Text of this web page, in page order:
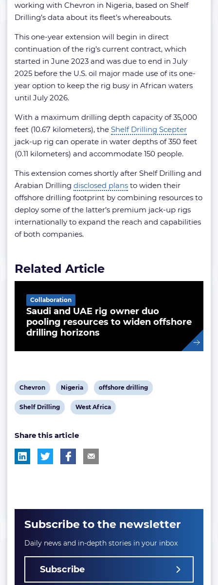
working with Chevron in Nigeria, based on Shelf
Drilling’s data about its fleet’s whereabouts.
This one-year extension will begin in direct
continuation of the rig’s current contract, which
started in June 2023 and was due to end in July
2025 before the U.S. oil major made use of its one-
year option to keep the rig busy in African waters
until July 2026.
With a maximum drilling depth capacity of 35,000
feet (10.67 kilometers), the Shelf Drilling Scepter
jack-up rig can operate in water depths of 350 feet
(0.11 kilometers) and accommodate 150 people.
This extension comes shortly after Shelf Drilling and
Arabian Drilling disclosed plans to widen their
offshore drilling footprint by combining resources to
deploy some of the latter’s premium jack-up rigs
internationally to expand the reach and capabilities
of both companies.
Related Article
Saudi and UAE rig owner duo
pooling resources to widen offshore
drilling horizons
Collaboration
View
post
tag:
Chevron
View
post
tag:
Nigeria
View
post
tag:
offshore drilling
View
tag:
Shelf Drilling
View
tag:
West Africa
Share this article
Subscribe to the newsletter
Daily news and in-depth stories in your inbox
Subscribe